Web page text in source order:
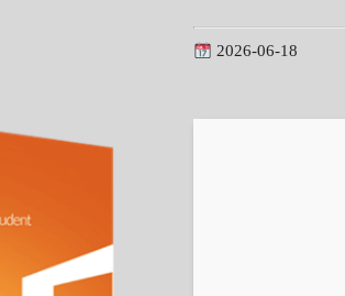
2026-06-18